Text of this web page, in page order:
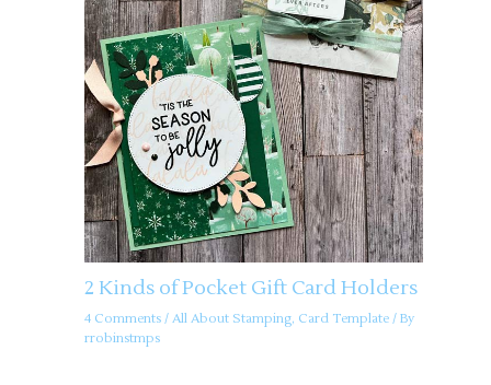
2 Kinds of Pocket Gift Card Holders
4 Comments / All About Stamping, Card Template/ By
rrobinstmps